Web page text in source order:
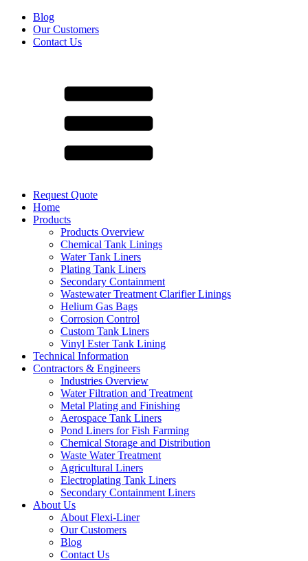
Blog
Our Customers
Contact Us
Request Quote
Home
Products
Products Overview
Chemical Tank Linings
Water Tank Liners
Plating Tank Liners
Secondary Containment
Wastewater Treatment Clarifier Linings
Helium Gas Bags
Corrosion Control
Custom Tank Liners
Vinyl Ester Tank Lining
Technical Information
Contractors & Engineers
Industries Overview
Water Filtration and Treatment
Metal Plating and Finishing
Aerospace Tank Liners
Pond Liners for Fish Farming
Chemical Storage and Distribution
Waste Water Treatment
Agricultural Liners
Electroplating Tank Liners
Secondary Containment Liners
About Us
About Flexi-Liner
Our Customers
Blog
Contact Us